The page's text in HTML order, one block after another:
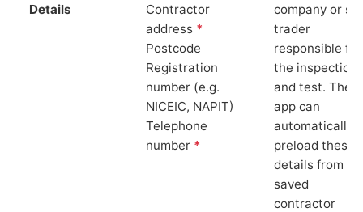
Details
Contractor
address *
Postcode
Registration
number (e.g.
NICEIC, NAPIT)
Telephone
number *
company or
trader
responsible for
the inspection
and test. The
app can
automatically
preload these
details from
saved
contractor